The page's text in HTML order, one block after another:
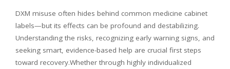
DXM misuse often hides behind common medicine cabinet
labels—but its effects can be profound and destabilizing.
Understanding the risks, recognizing early warning signs, and
seeking smart, evidence-based help are crucial first steps
toward recovery.Whether through highly individualized